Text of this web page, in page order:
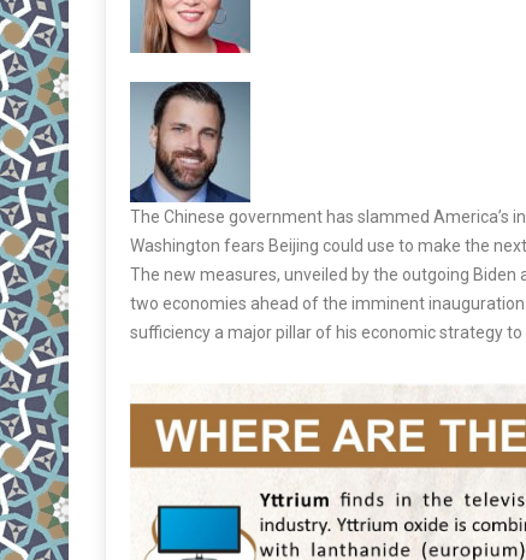
The Chinese government has slammed America’s
Washington fears Beijing could use to make the
The new measures, unveiled by the outgoing
two economies ahead of the imminent
sufficiency a major pillar of his economic strategy